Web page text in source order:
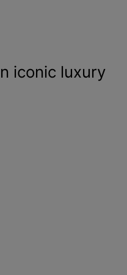
iconic luxury